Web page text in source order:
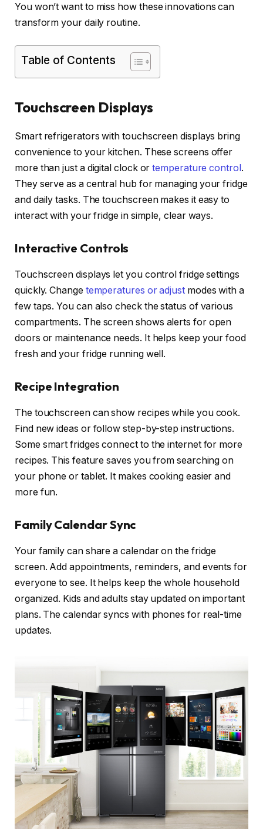
You won’t want to miss how these innovations can
transform your daily routine.
Table of Contents
Touchscreen Displays
Smart refrigerators with touchscreen displays bring
convenience to your kitchen. These screens offer
more than just a digital clock ortemperature control.
They serve as a central hub for managing your fridge
and daily tasks. The touchscreen makes it easy to
interact with your fridge in simple, clear ways.
Interactive Controls
Touchscreen displays let you control fridge settings
quickly. Change temperatures or adjustmodes with a
few taps. You can also check the status of various
compartments. The screen shows alerts for open
doors or maintenance needs. It helps keep your food
fresh and your fridge running well.
Recipe Integration
The touchscreen can show recipes while you cook.
Find new ideas or follow step-by-step instructions.
Some smart fridges connect to the internet for more
recipes. This feature saves you from searching on
your phone or tablet. It makes cooking easier and
more fun.
Family Calendar Sync
Your family can share a calendar on the fridge
screen. Add appointments, reminders, and events for
everyone to see. It helps keep the whole household
organized. Kids and adults stay updated on important
plans. The calendar syncs with phones for real-time
updates.